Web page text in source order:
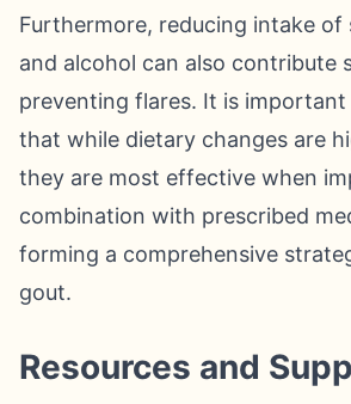
Furthermore, reducing intake of
and alcohol can also contribute
preventing flares. It is
that while dietary changes are
they are most effective when
combination with prescribed
forming a comprehensive
gout.
Resources and